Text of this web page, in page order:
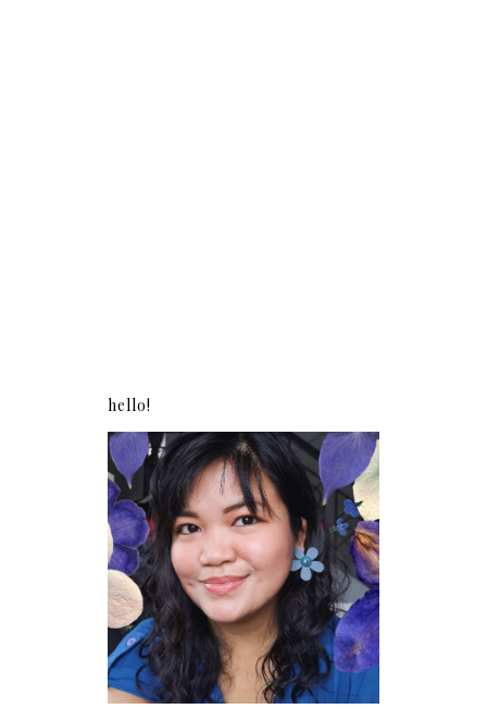
hello!